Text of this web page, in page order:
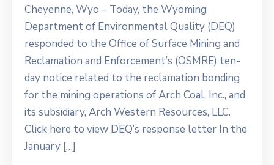
Cheyenne, Wyo – Today, the Wyoming
Department of Environmental Quality (DEQ)
responded to the Office of Surface Mining and
Reclamation and Enforcement’s (OSMRE) ten-
day notice related to the reclamation bonding
for the mining operations of Arch Coal, Inc., and
its subsidiary, Arch Western Resources, LLC.
Click here to view DEQ’s response letter In the
January […]